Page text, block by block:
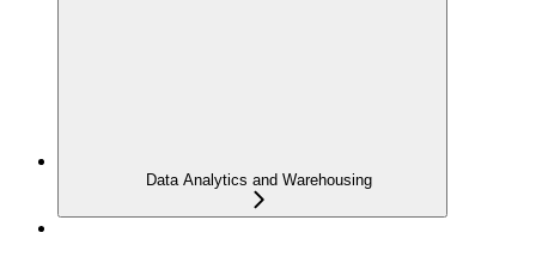
Data Analytics and Warehousing